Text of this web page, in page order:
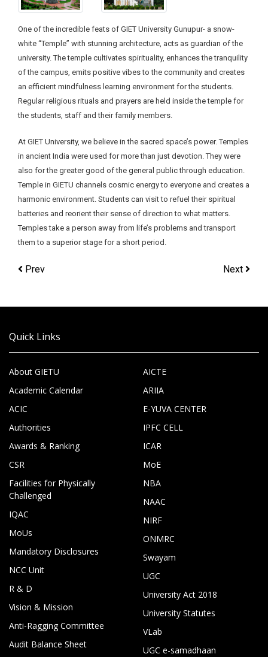
One of the incredible feats of GIET University Gunupur- a snow-
white “Temple” with stunning architecture, acts as guardian of the
university. The temple cultivates spirituality, enhances the tranquility
of the campus, emits positive vibes to the community and creates
an efficient mindfulness learning environment for the students.
Regular religious rituals and prayers are held inside the temple for
the students, staff and their family members.
At GIET University, we believe in the sacred space’s power. Temples
in ancient India were used for more than just devotion. They were
also for the greater good of the general public through education.
Temple in GIETU channels cosmic energy to everyone and creates a
harmonic environment. Students can visit to refuel their spiritual
batteries and reorient their sense of direction to what matters.
Temples take a person away from life’s problems and transport
them to a superior stage for a short period.
Prev Next
Quick Links
About GIETU
Academic Calendar
ACIC
Authorities
Awards & Ranking
CSR
Facilities for Physically
Challenged
IQAC
MoUs
Mandatory Disclosures
NCC Unit
R & D
Vision & Mission
Anti-Ragging Committee
Audit Balance Sheet
AICTE
ARIIA
E-YUVA CENTER
IPFC CELL
ICAR
MoE
NBA
NAAC
NIRF
ONMRC
Swayam
UGC
University Act 2018
University Statutes
VLab
UGC e-samadhaan